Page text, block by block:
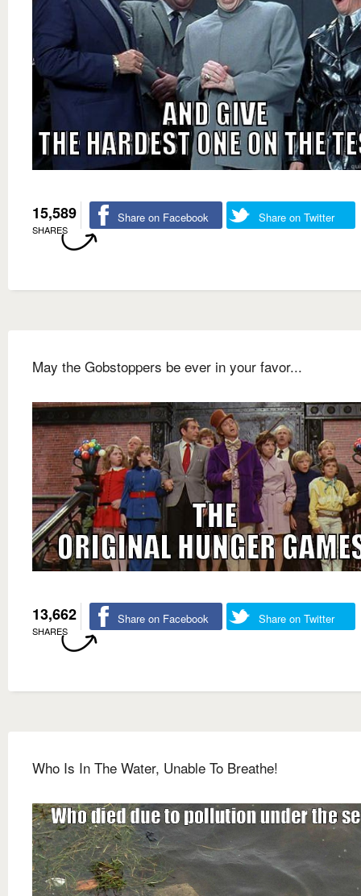
15,589
SHARES
Share on Facebook Share on Twitter
May the Gobstoppers be ever in your favor...
13,662
SHARES
Share on Facebook Share on Twitter
Who Is In The Water, Unable To Breathe!